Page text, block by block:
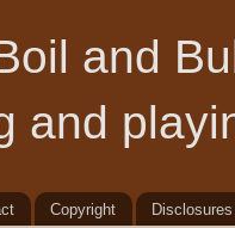
and
and
Copyright Disclosures